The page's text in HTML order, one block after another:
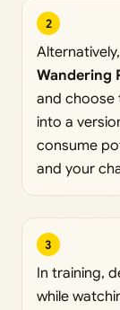
2
Wandering
and choose
into a
consume
and your
3
In training,
while